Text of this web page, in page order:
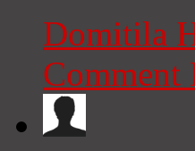
Domitila
Comment